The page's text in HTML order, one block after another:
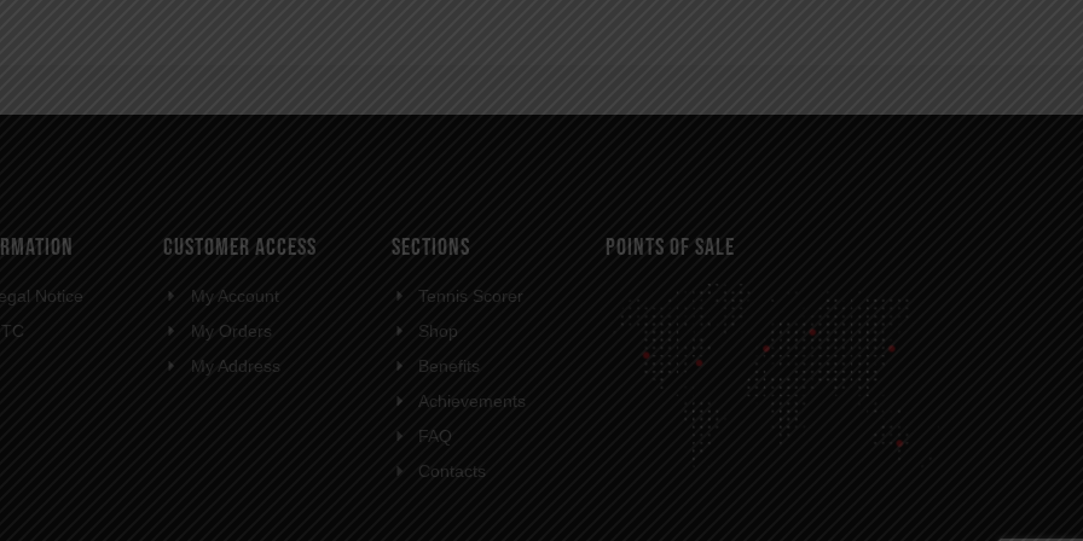
Notice
CUSTOMER ACCESS
My Account
My Orders
My Address
SECTIONS
Tennis Scorer
Shop
Benefits
Achievements
FAQ
Contacts
POINTS OF SALE